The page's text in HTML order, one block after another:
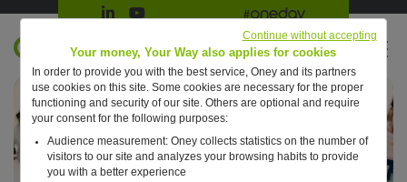
Suivre Oney sur LinkedIn
Suivre Oney sur YouTubeAll #oneday press articles
Retour à l'accueil ?
EN
Your money, Your Way also applies for cookies
In order to provide you with the best service, Oney and its partners
use cookies on this site. Some cookies are necessary for the proper
functioning and security of our site. Others are optional and require
your consent for the following purposes:
Audience measurement: Oney collects statistics on the number of
visitors to our site and analyzes your browsing habits to provide
you with a better experience
Continue without accepting